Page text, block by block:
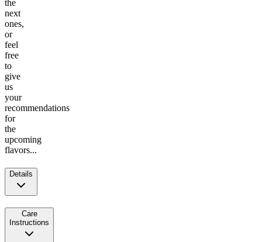
the
next
ones,
or
feel
free
to
give
us
your
recommendations
for
the
upcoming
flavors...
Details
Care
Instructions